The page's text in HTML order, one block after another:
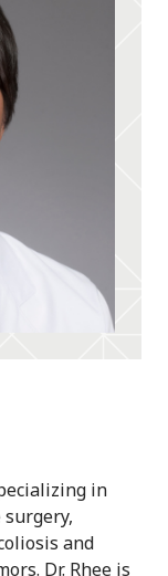
in
and
Dr. Rhee is